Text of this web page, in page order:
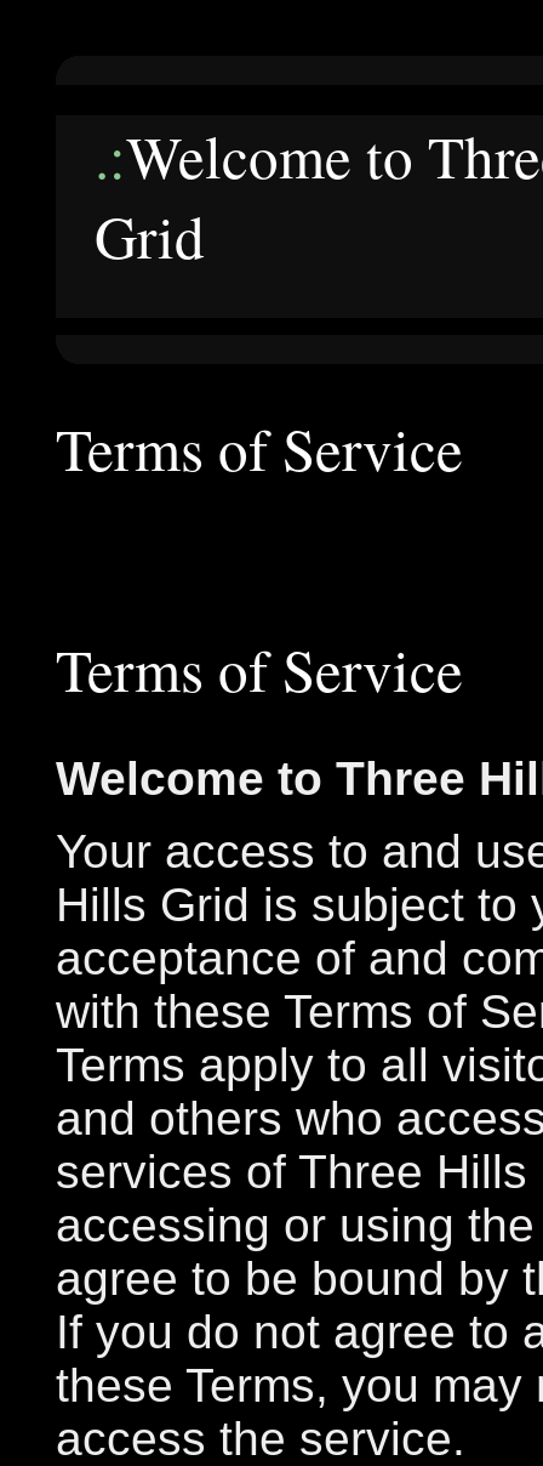
.:Welcome to
Grid
Terms of Service
Terms of Service
Welcome to Three
Your access to and
Hills Grid is subject to
acceptance of and
with these Terms of
Terms apply to all
and others who
services of Three Hills
accessing or using
agree to be bound by
If you do not agree to
these Terms, you may
access the service.